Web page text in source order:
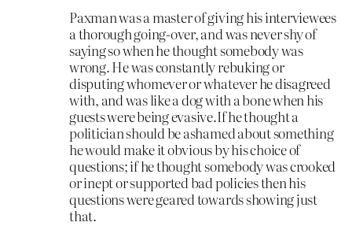
Paxman was a master of giving his interviewees
a thorough going-over, and was never shy of
saying so when he thought somebody was
wrong. He was constantly rebuking or
disputing whomever or whatever he disagreed
with, and was like a dog with a bone when his
guests were being evasive.If he thought a
politician should be ashamed about something
he would make it obvious by his choice of
questions; if he thought somebody was crooked
or inept or supported bad policies then his
questions were geared towards showing just
that.